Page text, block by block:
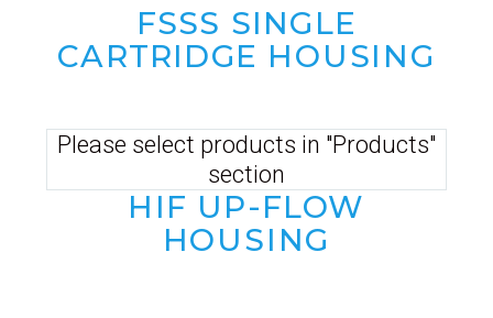
FSSS SINGLE
CARTRIDGE HOUSING
Please select products in "Products"
section
HIF UP-FLOW
HOUSING